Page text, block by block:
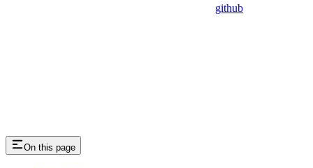
github
On this page